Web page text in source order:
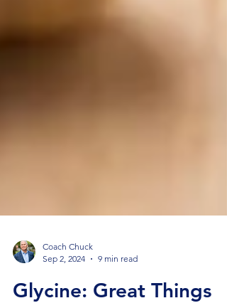
Sep 2, 2024
9 min read